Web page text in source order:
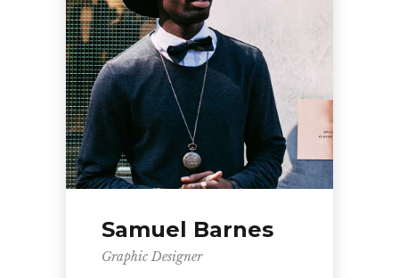
Samuel Barnes
Graphic Designer